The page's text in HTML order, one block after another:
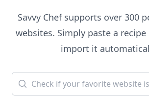
Savvy Chef supports over 300
websites. Simply paste a recipe
import it